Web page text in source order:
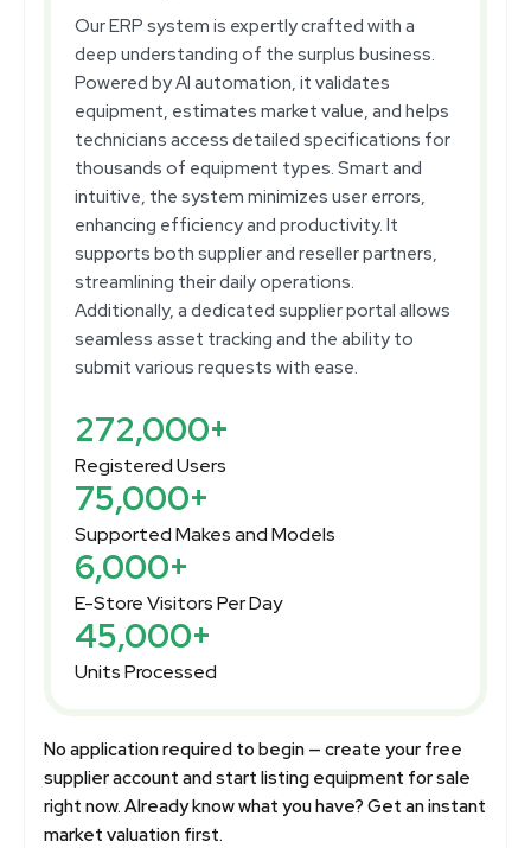
Our ERP system is expertly crafted with a
deep understanding of the surplus business.
Powered by AI automation, it validates
equipment, estimates market value, and helps
technicians access detailed specifications for
thousands of equipment types. Smart and
intuitive, the system minimizes user errors,
enhancing efficiency and productivity. It
supports both supplier and reseller partners,
streamlining their daily operations.
Additionally, a dedicated supplier portal allows
seamless asset tracking and the ability to
submit various requests with ease.
272,000+
Registered Users
75,000+
Supported Makes and Models
6,000+
E-Store Visitors Per Day
45,000+
Units Processed
No application required to begin — create your free
supplier account and start listing equipment for sale
right now. Already know what you have? Get an instant
market valuation first.